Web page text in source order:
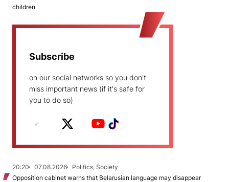
children
Subscribe
on our social networks so you don't
miss important news (if it's safe for
you to do so)
20:20 07.08.2026
Politics, Society
Opposition cabinet warns that Belarusian language may disappear